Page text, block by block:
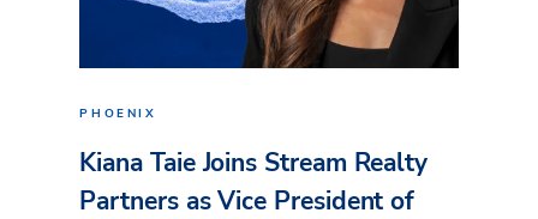
PHOENIX
Kiana Taie Joins Stream Realty
Partners as Vice President of